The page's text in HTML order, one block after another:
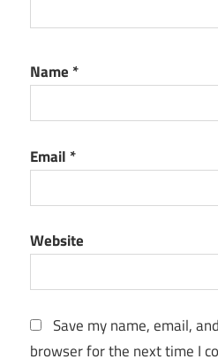
Name *
Email *
Website
Save my name, email,
browser for the next time I